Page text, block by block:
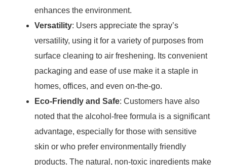
enhances the environment.
Versatility: Users appreciate the spray’s
versatility, using it for a variety of purposes from
surface cleaning to air freshening. Its convenient
packaging and ease of use make it a staple in
homes, offices, and even on-the-go.
Eco-Friendly and Safe: Customers have also
noted that the alcohol-free formula is a significant
advantage, especially for those with sensitive
skin or who prefer environmentally friendly
products. The natural, non-toxic ingredients make